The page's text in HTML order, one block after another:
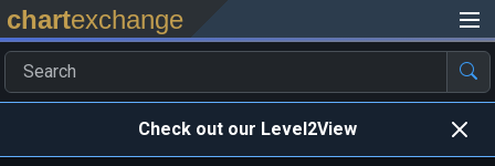
chartexchange
Check out our Level2View